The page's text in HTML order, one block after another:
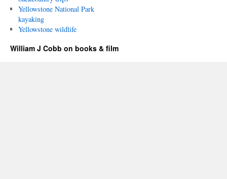
Yellowstone National Park
kayaking
Yellowstone wildlife
William J Cobb on books & film